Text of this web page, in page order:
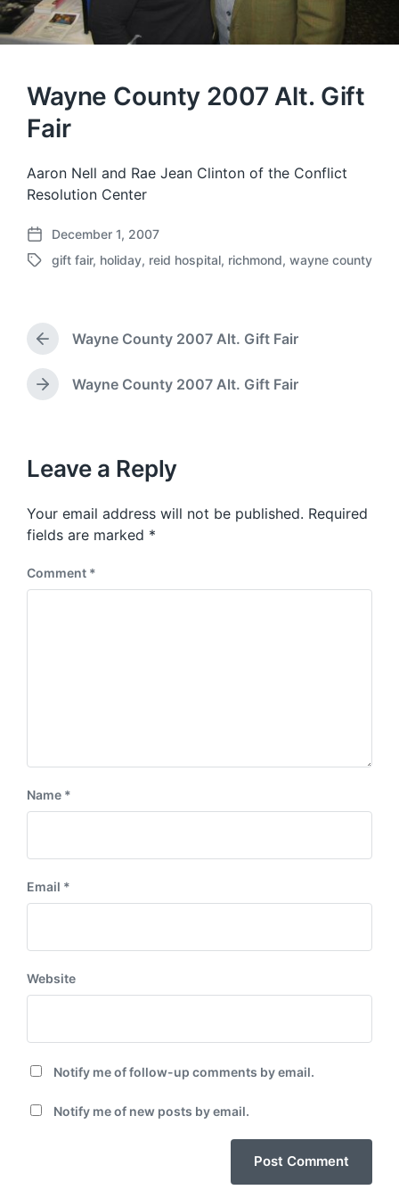
Wayne County 2007 Alt. Gift
Fair
Aaron Nell and Rae Jean Clinton of the Conflict
Resolution Center
P
o
a
e
December 1, 2007
T
g
e
w
gift fair, holiday, reid hospital, richmond, wayne county
P
r
e
v
s
o
s
t
Wayne County 2007 Alt. Gift Fair
N
p
o
t
:
Wayne County 2007 Alt. Gift Fair
Leave a Reply
Your email address will not be published. Required
fields are marked *
Comment *
Name *
Email *
Website
Notify me of follow-up comments by email.
Notify me of new posts by email.